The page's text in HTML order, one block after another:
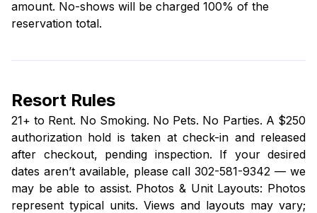
amount. No-shows will be charged 100% of the
reservation total.
Resort Rules
21+ to Rent. No Smoking. No Pets. No Parties. A $250
authorization hold is taken at check-in and released
after checkout, pending inspection. If your desired
dates aren’t available, please call 302-581-9342 — we
may be able to assist. Photos & Unit Layouts: Photos
represent typical units. Views and layouts may vary;